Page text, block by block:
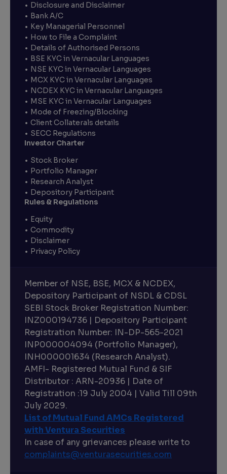
Disclosure and Disclaimer
Bank A/C
Key Managerial Personnel
How to File a Complaint
Details of Authorised Persons
BSE KYC in Vernacular Languages
NSE KYC in Vernacular Languages
MCX KYC in Vernacular Languages
NCDEX KYC in Vernacular Languages
MSE KYC in Vernacular Languages
Mode of Freezing/Blocking
Client Collaterals details
SECC Regulations
Investor Charter
Stock Broker
Portfolio Manager
Research Analyst
Depository Participant
Rules & Regulations
Equity
Commodity
Disclaimer
Privacy Policy
Member of NSE, BSE, MCX & NCDEX,
Depository Participant of NSDL & CDSL
SEBI Stock Broker Registration Number:
INZ000194736 | Depository Participant
Registration Number: IN-DP-565-2021
INP000004094 (Portfolio Manager),
INH000001634 (Research Analyst).
AMFI- Registered Mutual Fund & SIF
Distributor : ARN-20936 | Date of
Registration :19 July 2004 | Valid Till 09th
July 2029.
List of Mutual Fund AMCs Registered
with Ventura Securities
In case of any grievances please write to
complaints@venturasecurities.com